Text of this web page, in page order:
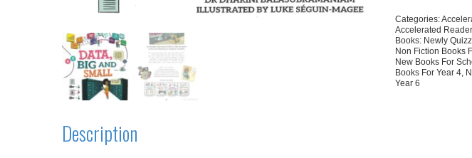
Big
And
Small
quantity
Categories:
Accelerated
Books: Newly
Non Fiction Books
New Books For
Books For Year 4,
Year 6
Description